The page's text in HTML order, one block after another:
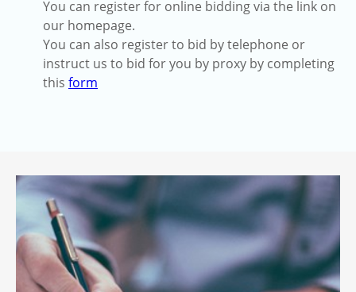
You can register for online bidding via the link on
our homepage.
You can also register to bid by telephone or
instruct us to bid for you by proxy by completing
this form